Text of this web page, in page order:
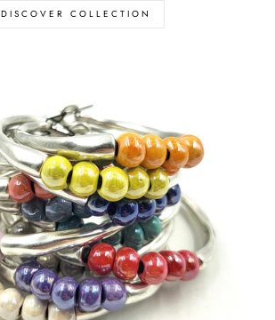
DISCOVER COLLECTION